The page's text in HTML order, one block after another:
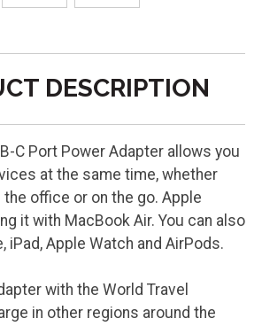
DESCRIPTION
C Port Power Adapter allows you
at the same time, whether
the office or on the go. Apple
it with MacBook Air. You can also
iPad, Apple Watch and AirPods.
with the World Travel
in other regions around the